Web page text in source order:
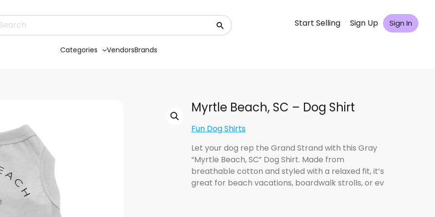
Start Selling Sign Up Sign In
Categories VendorsBrands
Myrtle Beach, SC – Dog Shirt
Fun Dog Shirts
Let your dog rep the Grand Strand with this Gray
“Myrtle Beach, SC” Dog Shirt. Made from
breathable cotton and styled with a relaxed fit, it’s
great for beach vacations, boardwalk strolls, or ev